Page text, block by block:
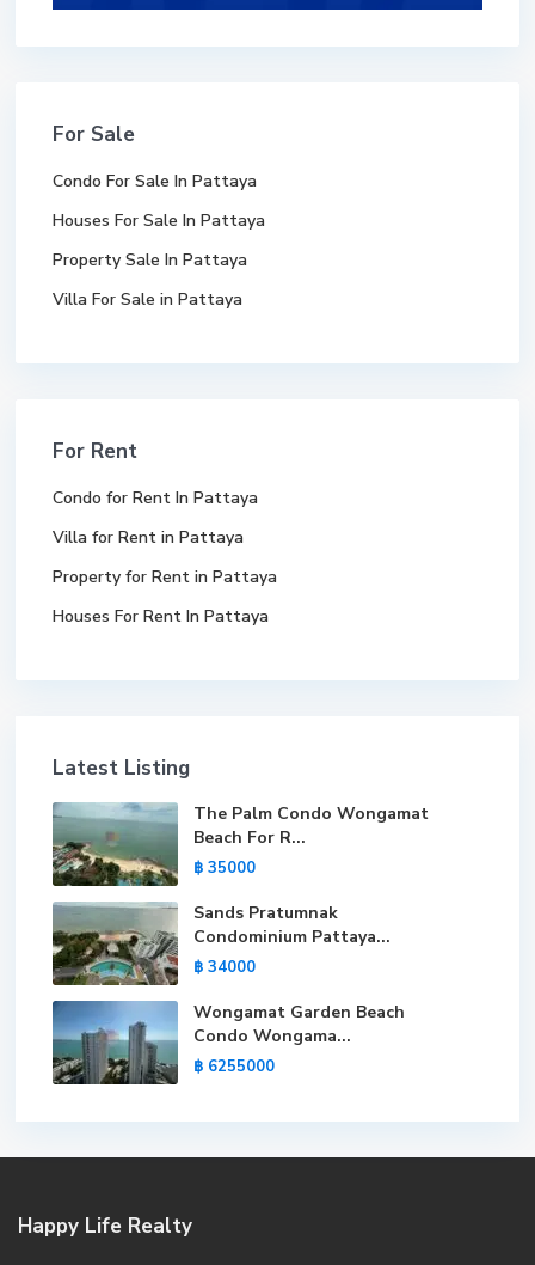
For Sale
Condo For Sale In Pattaya
Houses For Sale In Pattaya
Property Sale In Pattaya
Villa For Sale in Pattaya
For Rent
Condo for Rent In Pattaya
Villa for Rent in Pattaya
Property for Rent in Pattaya
Houses For Rent In Pattaya
Latest Listing
The Palm Condo Wongamat
Beach For R...
฿ 35000
Sands Pratumnak
Condominium Pattaya...
฿ 34000
Wongamat Garden Beach
Condo Wongama...
฿ 6255000
Happy Life Realty